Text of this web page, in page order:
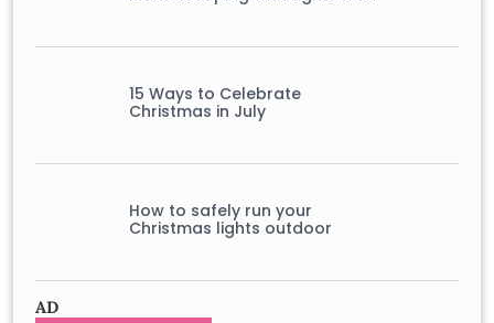
15 Ways to Celebrate
Christmas in July
How to safely run your
Christmas lights outdoor
AD